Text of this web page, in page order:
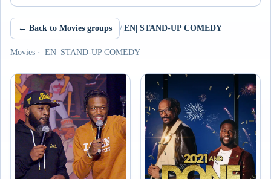
← Back to Movies groups / |EN| STAND-UP COMEDY
Movies · |EN| STAND-UP COMEDY